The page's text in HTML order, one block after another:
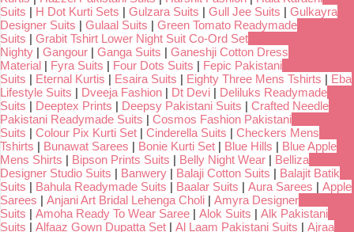
Suits | H Dot Kurti Sets | Gulzara Suits | Gull Jee Suits | Gulkayra
Designer Suits | Gulaal Suits | Green Tomato Readymade
Suits | Grabit Tshirt Lower Night Suit Co-Ord Set
Nighty | Gangour | Ganga Suits | Ganeshji Cotton Dress
Material | Fyra Suits | Four Dots Suits | Fepic Pakistani
Suits | Eternal Kurtis | Esaira Suits | Eighty Three Mens Tshirts | Eba
Lifestyle Suits | Dveeja Fashion | Dt Devi | Deliluks Readymade
Suits | Deeptex Prints | Deepsy Pakistani Suits | Crafted Needle
Pakistani Readymade Suits | Cosmos Fashion Pakistani
Suits | Colour Pix Kurti Set | Cinderella Suits | Checkers Mens
Tshirts | Bunawat Sarees | Bonie Kurti Set | Blue Hills | Blue Apple
Mens Shirts | Bipson Prints Suits | Belly Night Wear | Belliza
Designer Studio Suits | Banwery | Balaji Cotton Suits | Balajit Batik
Suits | Bahula Readymade Suits | Baalar Suits | Aura Sarees | Apple
Sarees | Anjani Art Bridal Lehenga Choli | Amyra Designer
Suits | Amoha Ready To Wear Saree | Alok Suits | Alk Pakistani
Suits | Alfaaz Gown Dupatta Set | Al Laam Pakistani Suits | Ajraa